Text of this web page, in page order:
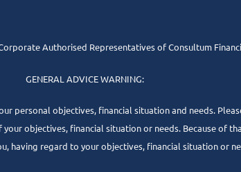
Authorised Representatives of Consultum
GENERAL ADVICE WARNING:
personal objectives, financial situation and needs.
objectives, financial situation or needs. Because of
having regard to your objectives, financial situation or